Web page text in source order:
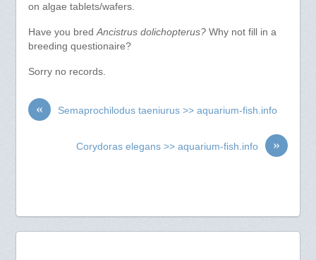
on algae tablets/wafers.
Have you bred Ancistrus dolichopterus?Why not fill in a
breeding questionaire?
Sorry no records.
« Semaprochilodus taeniurus >> aquarium-fish.info
»
Corydoras elegans >> aquarium-fish.info